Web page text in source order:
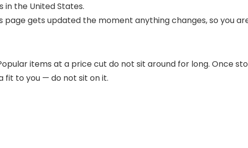
the United States.
gets updated the moment anything changes, so you
items at a price cut do not sit around for long. Once
fit to you — do not sit on it.